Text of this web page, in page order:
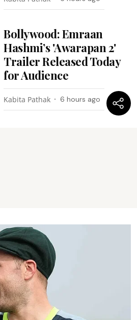
Bollywood: Emraan
Hashmi’s 'Awarapan 2'
Trailer Released Today
for Audience
Kabita Pathak 6 hours ago